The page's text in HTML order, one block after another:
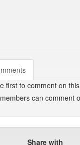
first to comment on
can comment
Share with